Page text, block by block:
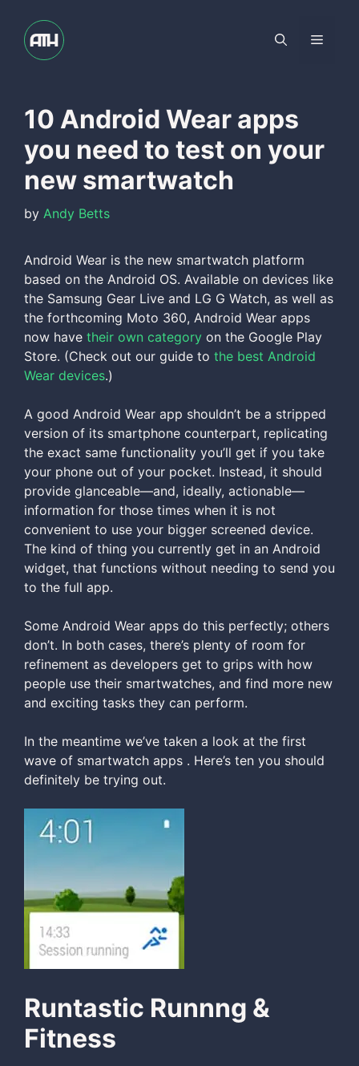
content
Menu
10 Android Wear apps
you need to test on your
new smartwatch
by Andy Betts
Android Wear is the new smartwatch platform
based on the Android OS. Available on devices like
the Samsung Gear Live and LG G Watch, as well as
the forthcoming Moto 360, Android Wear apps
now have their own category on the Google Play
Store. (Check out our guide to the best Android
Wear devices.)
A good Android Wear app shouldn’t be a stripped
version of its smartphone counterpart, replicating
the exact same functionality you’ll get if you take
your phone out of your pocket. Instead, it should
provide glanceable—and, ideally, actionable—
information for those times when it is not
convenient to use your bigger screened device.
The kind of thing you currently get in an Android
widget, that functions without needing to send you
to the full app.
Some Android Wear apps do this perfectly; others
don’t. In both cases, there’s plenty of room for
refinement as developers get to grips with how
people use their smartwatches, and find more new
and exciting tasks they can perform.
In the meantime we’ve taken a look at the first
wave of smartwatch apps . Here’s ten you should
definitely be trying out.
Runtastic Runnng &
Fitness